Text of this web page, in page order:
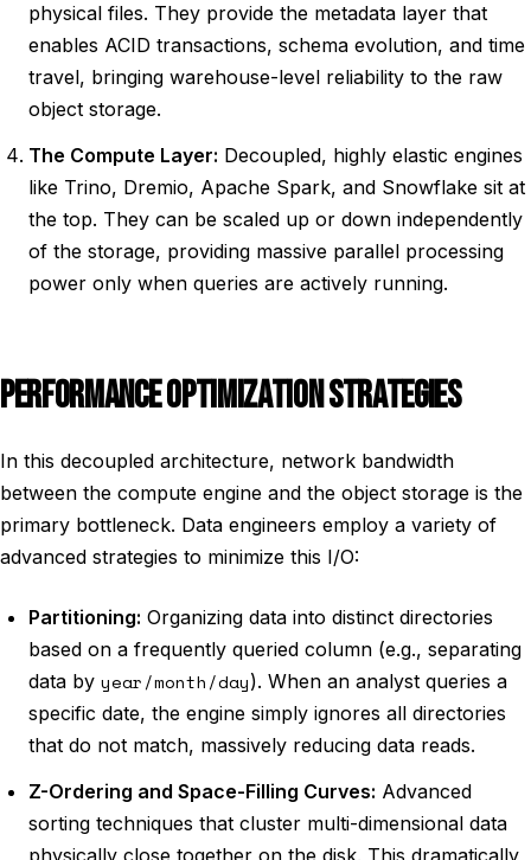
physical files. They provide the metadata layer that
enables ACID transactions, schema evolution, and time
travel, bringing warehouse-level reliability to the raw
object storage.
The Compute Layer: Decoupled, highly elastic engines
like Trino, Dremio, Apache Spark, and Snowflake sit at
the top. They can be scaled up or down independently
of the storage, providing massive parallel processing
power only when queries are actively running.
PERFORMANCE OPTIMIZATION STRATEGIES
In this decoupled architecture, network bandwidth
between the compute engine and the object storage is the
primary bottleneck. Data engineers employ a variety of
advanced strategies to minimize this I/O:
Partitioning: Organizing data into distinct directories
based on a frequently queried column (e.g., separating
data by year/month/day). When an analyst queries a
specific date, the engine simply ignores all directories
that do not match, massively reducing data reads.
Z-Ordering and Space-Filling Curves: Advanced
sorting techniques that cluster multi-dimensional data
physically close together on the disk. This dramatically